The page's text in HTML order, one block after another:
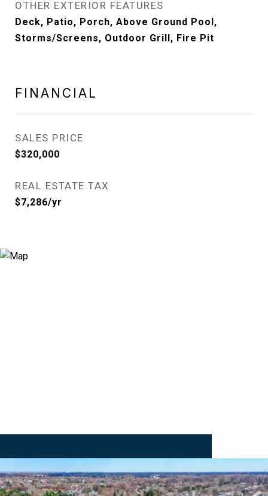
OTHER EXTERIOR FEATURES
Deck, Patio, Porch, Above Ground Pool,
Storms/Screens, Outdoor Grill, Fire Pit
FINANCIAL
SALES PRICE
$320,000
REAL ESTATE TAX
$7,286/yr